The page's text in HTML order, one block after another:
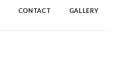
CONTACT GALLERY